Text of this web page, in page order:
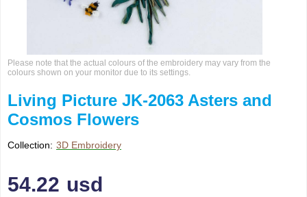
Please note that the actual colours of the embroidery may vary from the
colours shown on your monitor due to its settings.
Living Picture JK-2063 Asters and
Cosmos Flowers
Collection: 3D Embroidery
54.22 usd